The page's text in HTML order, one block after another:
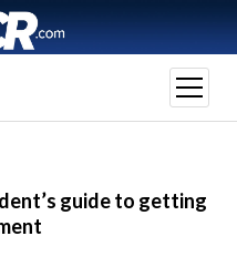
open
menu
guide to getting